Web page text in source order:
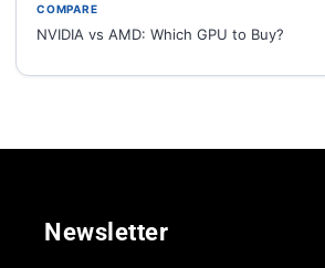
COMPARE
NVIDIA vs AMD: Which GPU to Buy?
Newsletter